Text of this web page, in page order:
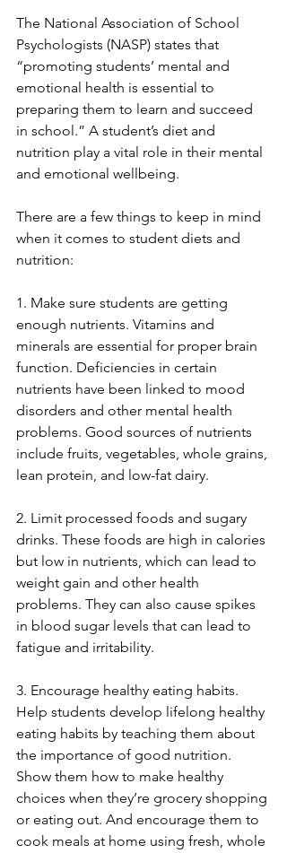
The National Association of School
Psychologists (NASP) states that
“promoting students’ mental and
emotional health is essential to
preparing them to learn and succeed
in school.” A student’s diet and
nutrition play a vital role in their mental
and emotional wellbeing.
There are a few things to keep in mind
when it comes to student diets and
nutrition:
1. Make sure students are getting
enough nutrients. Vitamins and
minerals are essential for proper brain
function. Deficiencies in certain
nutrients have been linked to mood
disorders and other mental health
problems. Good sources of nutrients
include fruits, vegetables, whole grains,
lean protein, and low-fat dairy.
2. Limit processed foods and sugary
drinks. These foods are high in calories
but low in nutrients, which can lead to
weight gain and other health
problems. They can also cause spikes
in blood sugar levels that can lead to
fatigue and irritability.
3. Encourage healthy eating habits.
Help students develop lifelong healthy
eating habits by teaching them about
the importance of good nutrition.
Show them how to make healthy
choices when they’re grocery shopping
or eating out. And encourage them to
cook meals at home using fresh, whole